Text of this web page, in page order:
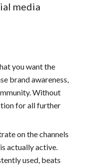
media
you want the
brand awareness,
Without
for all further
on the channels
actually active.
used, beats